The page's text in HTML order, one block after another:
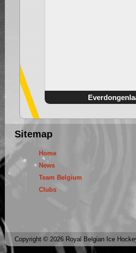
Sitemap
Home
News
Team Belgium
Clubs
Copyright © 2026 Royal Belgian Ice